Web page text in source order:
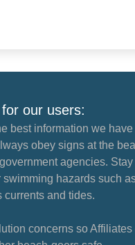
our users:
best information we have
obey signs at the
agencies. Stay
swimming hazards such
currents and tides.
concerns so Affiliates